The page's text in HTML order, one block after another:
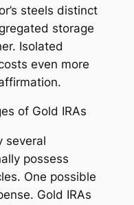
steels distinct
storage
Isolated
even more
of Gold IRAs
several
possess
One possible
Gold IRAs